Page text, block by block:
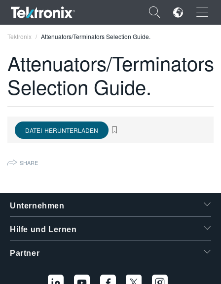
×
ENGLISH
DEUTSCH
日本語
한국어
繁體中文
Tektronix Attenuators/Terminators Selection Guide.
Attenuators/Terminators
Selection Guide.
DATEI HERUNTERLADEN
SHARE
Unternehmen
Hilfe und Lernen
Partner